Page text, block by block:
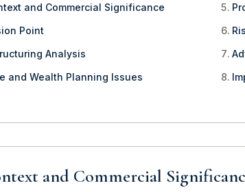
and Commercial Significance
Point
Analysis
and Wealth Planning Issues
and Commercial